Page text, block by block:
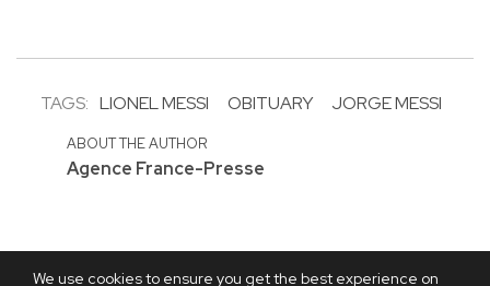
We use cookies to ensure you get the best experience on
TAGS: LIONEL MESSI OBITUARY JORGE MESSI
ABOUT THE AUTHOR
Agence France-Presse